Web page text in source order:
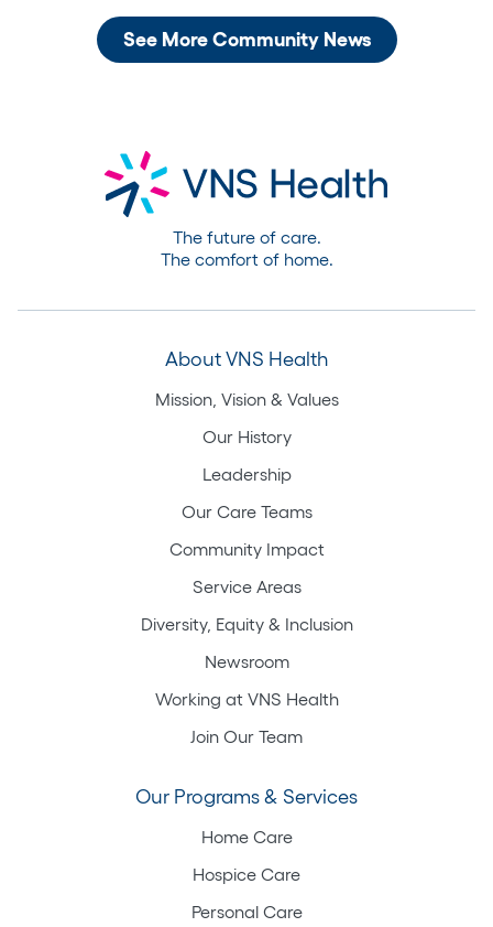
See More Community News
The future of care.
The comfort of home.
About VNS Health
Mission, Vision & Values
Our History
Leadership
Our Care Teams
Community Impact
Service Areas
Diversity, Equity & Inclusion
Newsroom
Working at VNS Health
Join Our Team
Our Programs & Services
Home Care
Hospice Care
Personal Care